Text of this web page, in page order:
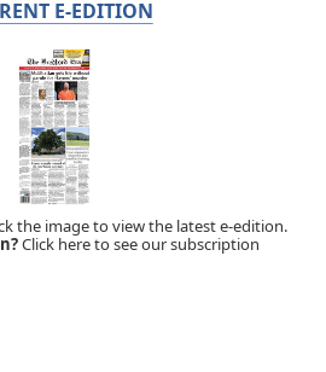
E-EDITION
the image to view the latest e-edition.
Click here to see our subscription